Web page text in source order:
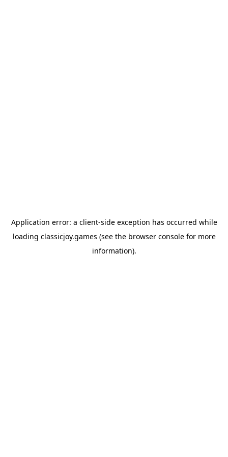
Application error: a client-side exception has occurred while
loading classicjoy.games (see the browser consolefor more
information).